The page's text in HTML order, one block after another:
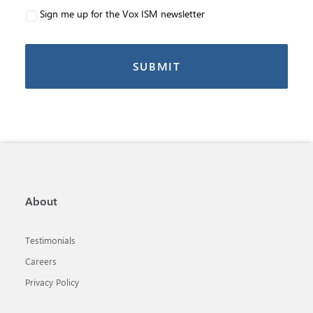
Sign me up for the Vox ISM newsletter
About
Testimonials
Careers
Privacy Policy